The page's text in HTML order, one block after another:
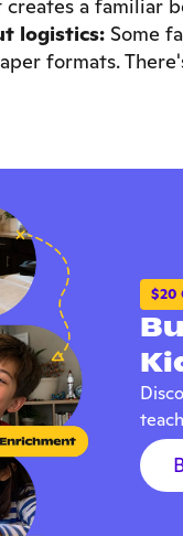
creates a familiar
logistics: Some
formats.
$20